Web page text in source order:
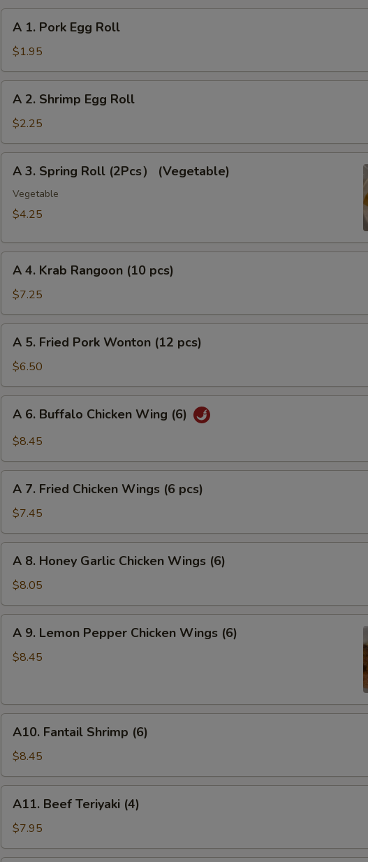
Pork
Egg
Roll
A 1. Pork Egg Roll
$1.95
Shrimp
Egg
Roll
A 2. Shrimp Egg Roll
$2.25
Spring
Roll
(Vegetable)
A 3. Spring Roll (2Pcs） (Vegetable)
Vegetable
$4.25
Krab
Rangoon
(10
pcs)
A 4. Krab Rangoon (10 pcs)
$7.25
Fried
Pork
Wonton
(12
pcs)
A 5. Fried Pork Wonton (12 pcs)
$6.50
Buffalo
Wing
(6)
A 6. Buffalo Chicken Wing (6)
$8.45
Fried
Chicken
Wings
pcs)
A 7. Fried Chicken Wings (6 pcs)
$7.45
Honey
Garlic
Chicken
Wings
(6)
A 8. Honey Garlic Chicken Wings (6)
$8.05
Lemon
Wings
A 9. Lemon Pepper Chicken Wings (6)
$8.45
Fantail
Shrimp
(6)
A10. Fantail Shrimp (6)
$8.45
Beef
Teriyaki
(4)
A11. Beef Teriyaki (4)
$7.95